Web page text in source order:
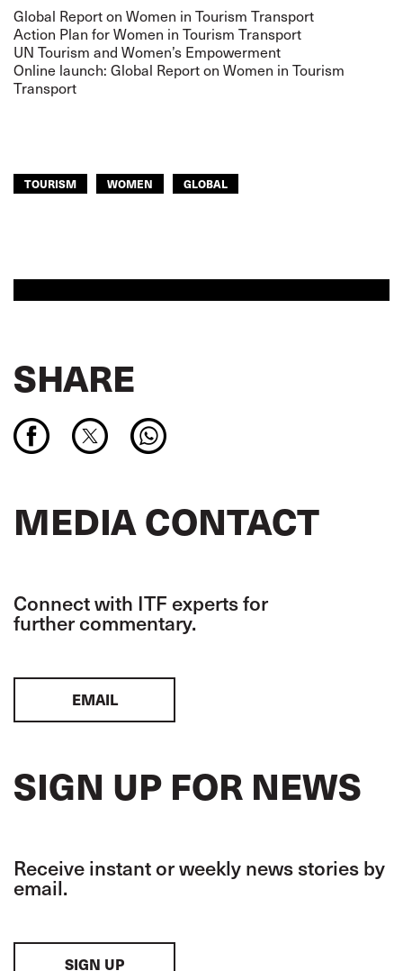
Global Report on Women in Tourism Transport
Action Plan for Women in Tourism Transport
UN Tourism and Women’s Empowerment
Online launch: Global Report on Women in Tourism
Transport
TOURISM WOMEN GLOBAL
SHARE
MEDIA CONTACT
Connect with ITF experts for
further commentary.
EMAIL
SIGN UP FOR NEWS
Receive instant or weekly news stories by
email.
SIGN UP